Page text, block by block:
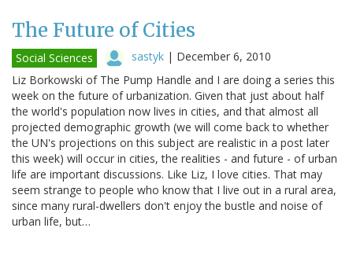
The Future of Cities
Social Sciences sastyk | December 6, 2010
Liz Borkowski of The Pump Handle and I are doing a series this
week on the future of urbanization. Given that just about half
the world's population now lives in cities, and that almost all
projected demographic growth (we will come back to whether
the UN's projections on this subject are realistic in a post later
this week) will occur in cities, the realities - and future - of urban
life are important discussions. Like Liz, I love cities. That may
seem strange to people who know that I live out in a rural area,
since many rural-dwellers don't enjoy the bustle and noise of
urban life, but…